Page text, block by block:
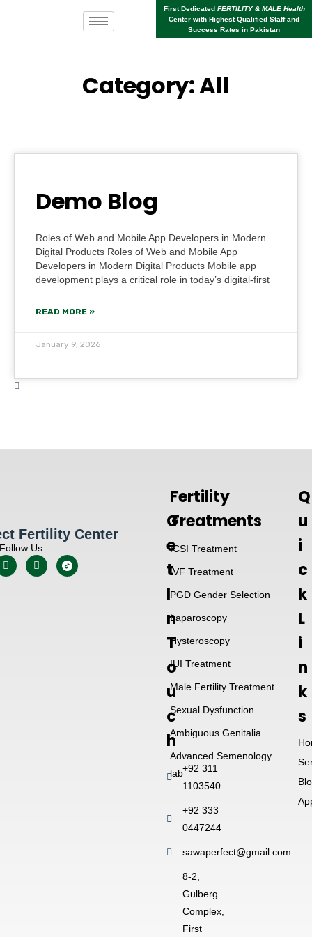
First Dedicated FERTILITY & MALE Health
Center with Highest Qualified Staff and
Success Rates in Pakistan
Category: All
Demo Blog
Roles of Web and Mobile App Developers in Modern
Digital Products Roles of Web and Mobile App
Developers in Modern Digital Products Mobile app
development plays a critical role in today’s digital-first
READ MORE »
January 9, 2026
Fertility Center
Follow Us
Q
u
i
c
k
L
i
n
k
s
Fertility
Treatments
ICSI Treatment
IVF Treatment
PGD Gender Selection
Laparoscopy
Hysteroscopy
IUI Treatment
Male Fertility Treatment
Sexual Dysfunction
Ambiguous Genitalia
Advanced Semenology
lab
G
e
t
I
n
T
o
u
c
h
+92 311
1103540
+92 333
0447244
sawaperfect@gmail.com
8-2,
Gulberg
Complex,
First